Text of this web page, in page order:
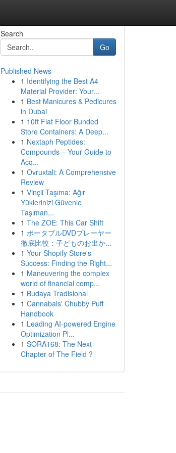
Search
Go
Published News
1 Identifying the Best A4
Material Provider: Your...
1 Best Manicures & Pedicures
in Dubai
1 10ft Flat Floor Bunded
Store Containers: A Deep...
1 Nextaph Peptides:
Compounds – Your Guide to
Acq...
1 Ovruxtali: A Comprehensive
Review
1 Vinçli Taşıma: Ağır
Yüklerinizi Güvenle
Taşıman...
1 The ZOE: This Car Shift
1 ポータブルDVDプレーヤー
徹底比較：子どものお出か...
1 Your Shopify Store's
Success: Finding the Right...
1 Maneuvering the complex
world of financial comp...
1 Budaya Tradisional
1 Cannabals' Chubby Puff
Handbook
1 Leading AI-powered Engine
Optimization Pl...
1 SORA168: The Next
Chapter of The Field ?